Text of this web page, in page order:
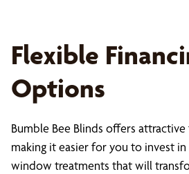
Flexible
Options
Bumble Bee Blinds offers
making it easier for you to invest in
window treatments that will